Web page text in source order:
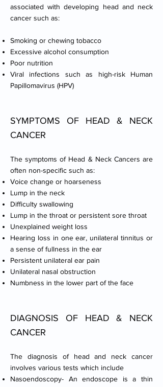
associated with developing head and neck
cancer such as:
Smoking or chewing tobacco
Excessive alcohol consumption
Poor nutrition
Viral infections such as high-risk Human
Papillomavirus (HPV)
SYMPTOMS OF HEAD & NECK
CANCER
The symptoms of Head & Neck Cancers are
often non-specific such as:
Voice change or hoarseness
Lump in the neck
Difficulty swallowing
Lump in the throat or persistent sore throat
Unexplained weight loss
Hearing loss in one ear, unilateral tinnitus or
a sense of fullness in the ear
Persistent unilateral ear pain
Unilateral nasal obstruction
Numbness in the lower part of the face
DIAGNOSIS OF HEAD & NECK
CANCER
The diagnosis of head and neck cancer
involves various tests which include
Nasoendoscopy- An endoscope is a thin